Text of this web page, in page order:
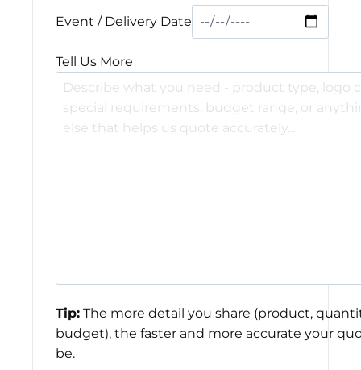
Event / Delivery Date
Tell Us More
Tip: The more detail you share (product,
budget), the faster and more accurate your
be.